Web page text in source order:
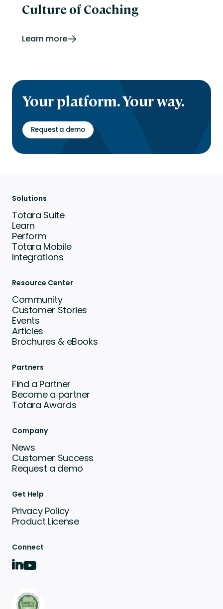
Culture of Coaching
Learn more
Your platform. Your way.
Request a demo
Solutions
Totara Suite
Learn
Perform
Totara Mobile
Integrations
Resource Center
Community
Customer Stories
Events
Articles
Brochures & eBooks
Partners
Find a Partner
Become a partner
Totara Awards
Company
News
Customer Success
Request a demo
Get Help
Privacy Policy
Product License
Connect